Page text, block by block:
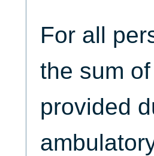
For all
the sum
provided